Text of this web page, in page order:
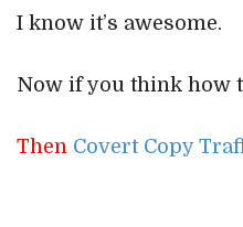
I know it’s awesome.
Now if you think how
Then Covert Copy